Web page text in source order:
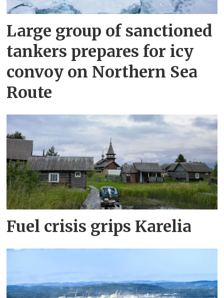
Large group of sanctioned
tankers prepares for icy
convoy on Northern Sea
Route
Fuel crisis grips Karelia